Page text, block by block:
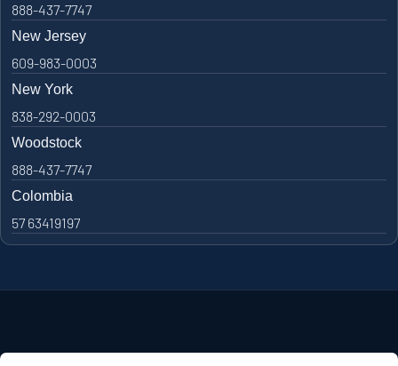
888-437-7747
New Jersey
609-983-0003
New York
838-292-0003
Woodstock
888-437-7747
Colombia
57 63419197